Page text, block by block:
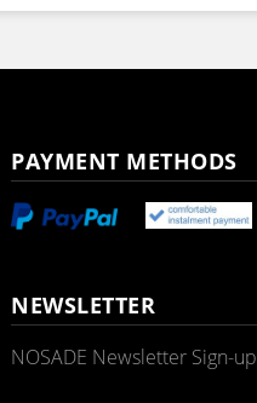
PAYMENT METHODS
NEWSLETTER
NOSADE Newsletter Sign-up